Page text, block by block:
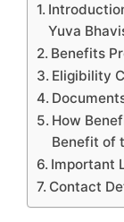
Yuva
Benefits
Eligibility
How
Benefit of
Important
Contact